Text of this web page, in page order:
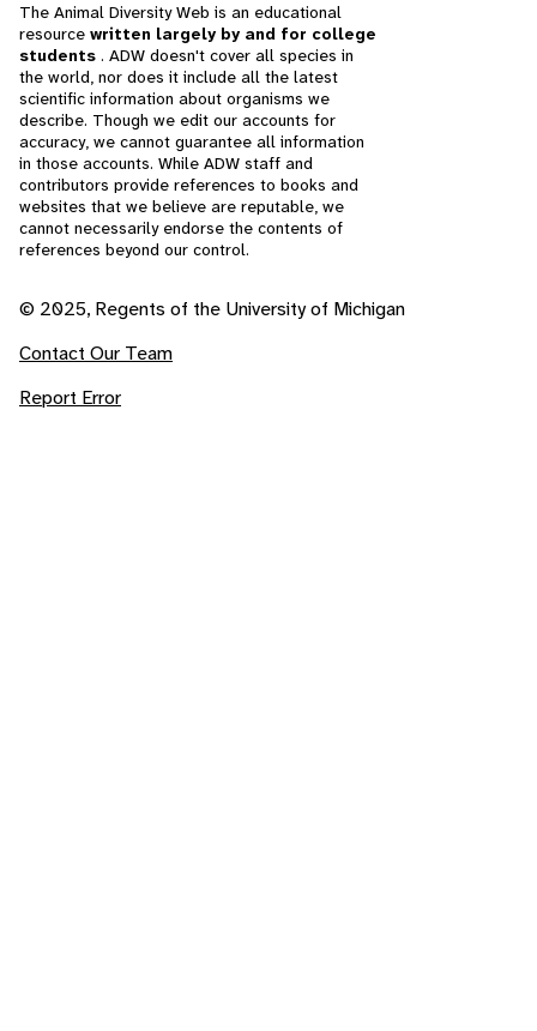
The Animal Diversity Web is an educational
resource written largely by and for college
students . ADW doesn't cover all species in
the world, nor does it include all the latest
scientific information about organisms we
describe. Though we edit our accounts for
accuracy, we cannot guarantee all information
in those accounts. While ADW staff and
contributors provide references to books and
websites that we believe are reputable, we
cannot necessarily endorse the contents of
references beyond our control.
© 2025, Regents of the University of Michigan
Contact Our Team
Report Error